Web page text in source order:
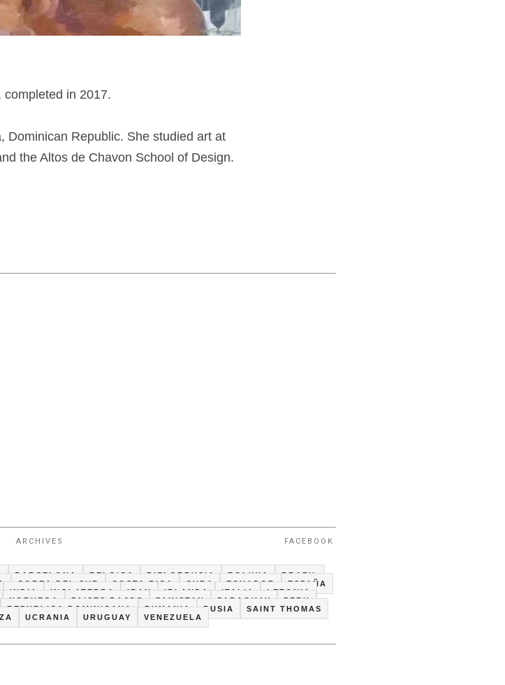
in 2017.
Dominican Republic. She studied art at
the Altos de Chavon School of Design.
ARCHIVES FACEBOOK
BARCELONA BELGICA BIELORRUSIA BOLIVIA
BRAZIL
COREA DEL SUR COSTA RICA CUBA ECUADOR
ESPAÑA
INDIA INGLATERRA IRAN IRLANDA ITALIA
LETONIA
NORUEGA PAISES BAJOS PAKISTAN PARAGUAY
PERU
REPUBLICA DOMINICANA RUMANIA RUSIA
SAINT THOMAS
UCRANIA URUGUAY VENEZUELA